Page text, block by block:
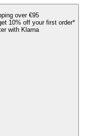
over €95
10% off your first order*
with Klarna